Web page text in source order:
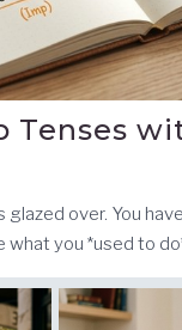
Tenses
over. You
you *used to